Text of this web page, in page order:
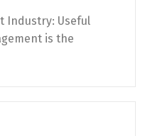
Industry: Useful
is the